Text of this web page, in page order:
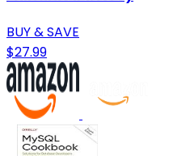
BUY & SAVE
$27.99